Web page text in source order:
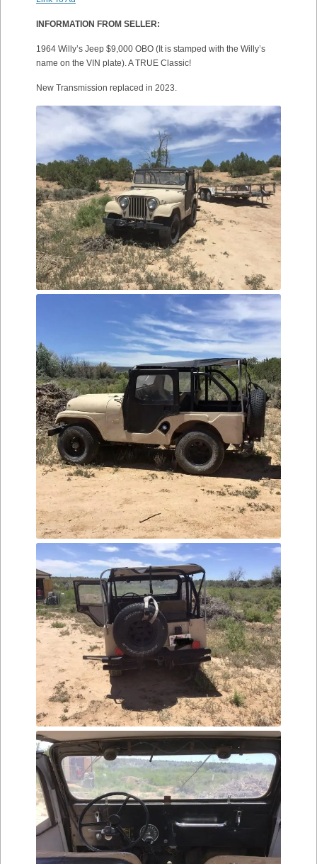
INFORMATION FROM SELLER:
1964 Willy’s Jeep $9,000 OBO (It is stamped with the Willy’s
name on the VIN plate). A TRUE Classic!
New Transmission replaced in 2023.